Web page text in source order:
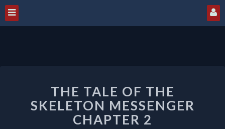
TALE
OF
THE
SKELETON
THE TALE OF THE
SKELETON MESSENGER
CHAPTER 2